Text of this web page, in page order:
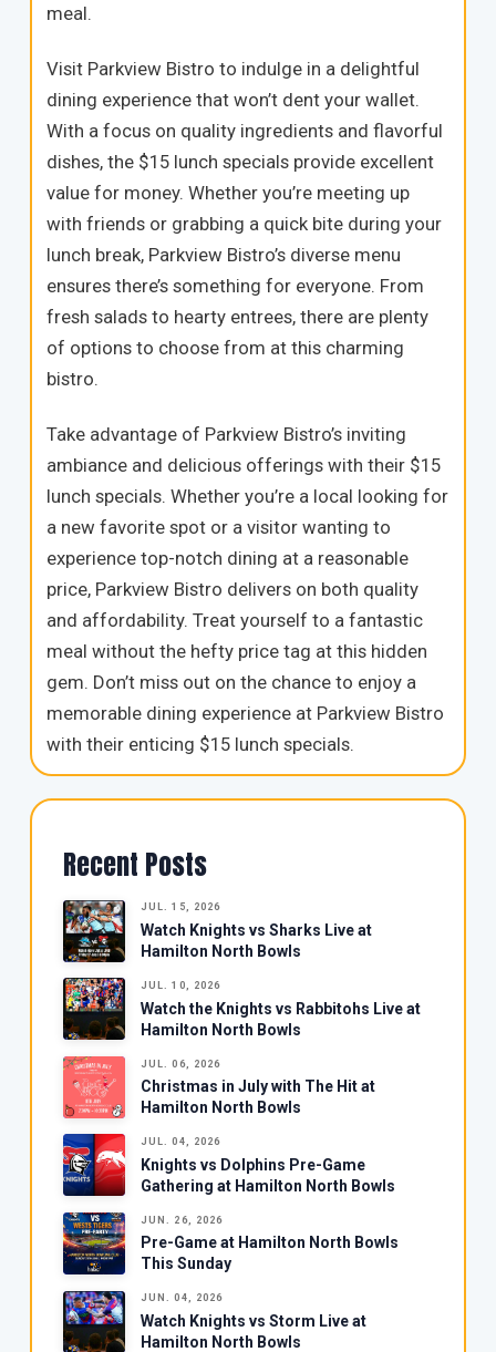
meal.
Visit Parkview Bistro to indulge in a delightful
dining experience that won’t dent your wallet.
With a focus on quality ingredients and flavorful
dishes, the $15 lunch specials provide excellent
value for money. Whether you’re meeting up
with friends or grabbing a quick bite during your
lunch break, Parkview Bistro’s diverse menu
ensures there’s something for everyone. From
fresh salads to hearty entrees, there are plenty
of options to choose from at this charming
bistro.
Take advantage of Parkview Bistro’s inviting
ambiance and delicious offerings with their $15
lunch specials. Whether you’re a local looking for
a new favorite spot or a visitor wanting to
experience top-notch dining at a reasonable
price, Parkview Bistro delivers on both quality
and affordability. Treat yourself to a fantastic
meal without the hefty price tag at this hidden
gem. Don’t miss out on the chance to enjoy a
memorable dining experience at Parkview Bistro
with their enticing $15 lunch specials.
Recent Posts
JUL. 15, 2026
Watch Knights vs Sharks Live at
Hamilton North Bowls
JUL. 10, 2026
Watch the Knights vs Rabbitohs Live at
Hamilton North Bowls
JUL. 06, 2026
Christmas in July with The Hit at
Hamilton North Bowls
JUL. 04, 2026
Knights vs Dolphins Pre-Game
Gathering at Hamilton North Bowls
JUN. 26, 2026
Pre-Game at Hamilton North Bowls
This Sunday
JUN. 04, 2026
Watch Knights vs Storm Live at
Hamilton North Bowls